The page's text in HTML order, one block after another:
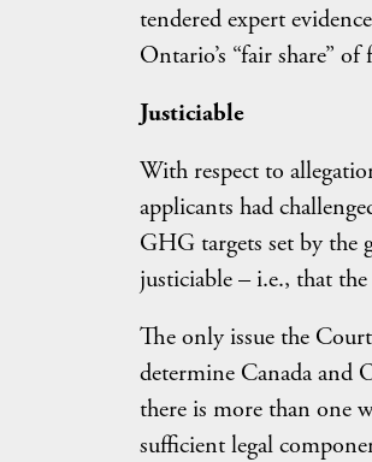
tendered expert
Ontario’s “fair share”
Justiciable
With respect to
applicants had
GHG targets set by the
justiciable – i.e., that
The only issue the
determine Canada and
there is more than one
sufficient legal